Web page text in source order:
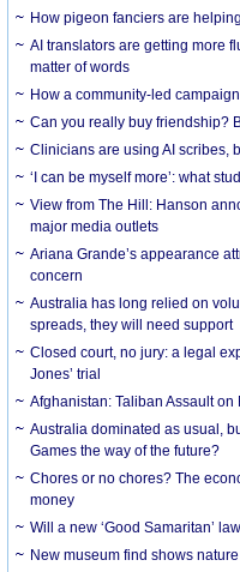
How pigeon fanciers are
AI translators are getting more
matter of words
How a community-led
Can you really buy friendship?
Clinicians are using AI scribes,
‘I can be myself more’: what
View from The Hill: Hanson
major media outlets
Ariana Grande’s appearance
concern
Australia has long relied on
spreads, they will need support
Closed court, no jury: a legal
Jones’ trial
Afghanistan: Taliban Assault
Australia dominated as usual,
Games the way of the future?
Chores or no chores? The
money
Will a new ‘Good Samaritan’
New museum find shows